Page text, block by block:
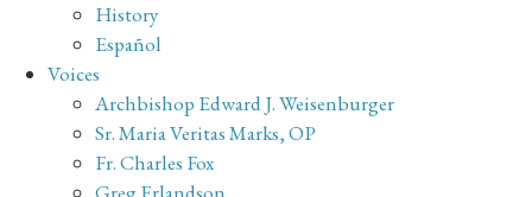
History
Español
Voices
Archbishop Edward J. Weisenburger
Sr. Maria Veritas Marks, OP
Fr. Charles Fox